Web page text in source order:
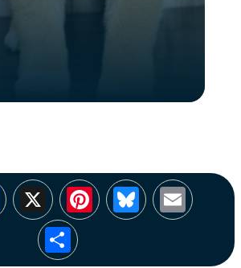
Facebook
X Pinterest
Bluesky
Share